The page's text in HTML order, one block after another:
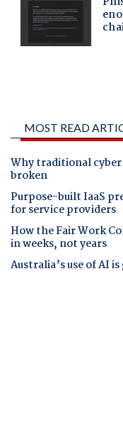
MOST READ
Why traditional cyber
broken
Purpose-built IaaS
for service providers
How the Fair Work
in weeks, not years
Australia’s use of AI